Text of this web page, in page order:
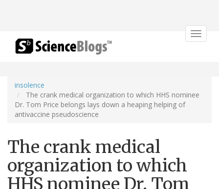
Toggle
insolence
The crank medical organization to which HHS nominee
Dr. Tom Price belongs lays down a heaping helping of
antivaccine pseudoscience
The crank medical
organization to which
HHS nominee Dr. Tom